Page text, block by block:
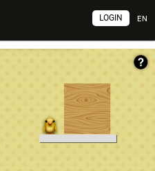
EN
LOGIN